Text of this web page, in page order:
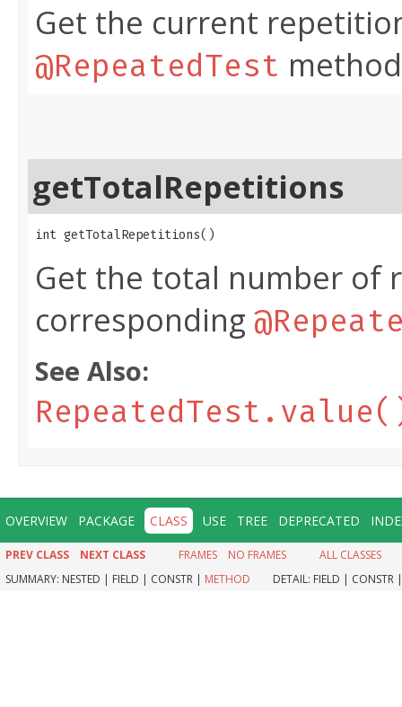
Get the current
@RepeatedTest
getTotalRepetitions
int getTotalRepetitions​()
Get the total number of
corresponding
See Also:
OVERVIEW PACKAGE CLASS USE TREE DEPRECATED
PREV CLASS NEXT CLASS FRAMES NO FRAMES
ALL CLASSES
SUMMARY: NESTED | FIELD | CONSTR | METHOD DETAIL: FIELD | CONSTR